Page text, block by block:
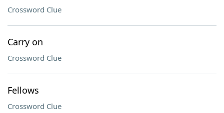
Crossword Clue
Carry on
Crossword Clue
Fellows
Crossword Clue